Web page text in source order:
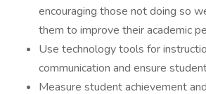
encouraging those not doing so
them to improve their academic
Use technology tools for
communication and ensure
Measure student achievement